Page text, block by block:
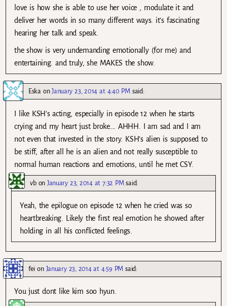
love is how she is able to use her voice , modulate it and
deliver her words in so many different ways. it’s fascinating
hearing her talk and speak.
the show is very undemanding emotionally (for me) and
entertaining. and truly, she MAKES the show.
Eska onJanuary 23, 2014 at 4:40 PM said:
I like KSH’s acting, especially in episode 12 when he starts
crying and my heart just broke…. AHHH. I am sad and I am
not even that invested in the story. KSH’s alien is supposed to
be stiff, after all he is an alien and not really susceptible to
normal human reactions and emotions, until he met CSY.
vbon January 23, 2014 at 7:32 PM said:
Yeah, the epilogue on episode 12 when he cried was so
heartbreaking. Likely the first real emotion he showed after
holding in all his conflicted feelings.
fei on January 23, 2014 at 4:59 PM said:
You just dont like kim soo hyun.